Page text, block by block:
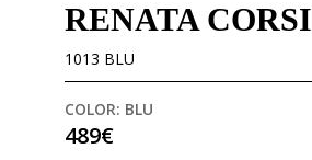
RENATA CORSI
1013 BLU
COLOR: BLU
489€